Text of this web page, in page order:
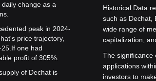
change as a
peak in 2024-
price trajectory,
If one had
profit of 305%.
of Dechat is
Historical Data
such as Dechat,
wide range of
capitalization,
The significance
applications
investors to